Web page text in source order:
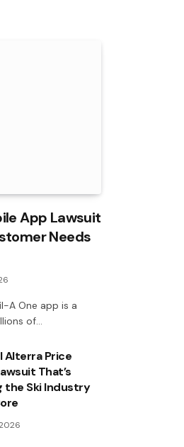
App Lawsuit
Needs
A One app is a
of…
Alterra Price
That’s
the Ski Industry